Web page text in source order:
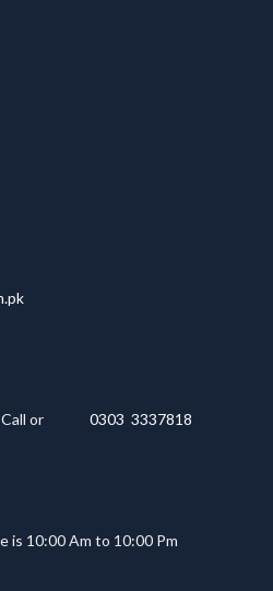
or 0303 3337818
is 10:00 Am to 10:00 Pm